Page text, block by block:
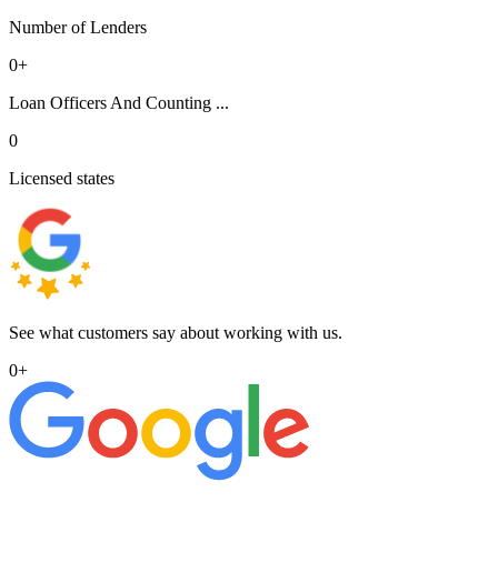
Number of Lenders
0+
Loan Officers And Counting ...
0
Licensed states
See what customers say about working with us.
0+